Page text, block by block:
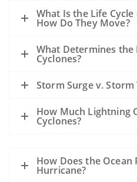
What Is the Life
How Do They Move?
What Determines
Cyclones?
Storm Surge v. Storm
How Much Lightning
Cyclones?
How Does the Ocean
Hurricane?